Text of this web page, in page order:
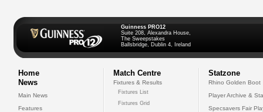
Guinness PRO12
Suite 208, Alexandra House,
The Sweepstakes
Ballsbridge, Dublin 4, Ireland
Home
News
Main News
Features
Match Centre
Fixtures & Results
Fixtures List
Fixtures Grid
Statzone
Rhino Golden Boot
Player Archive &
Specsavers Fair